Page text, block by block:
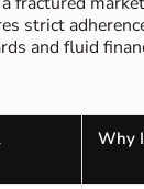
strict
and fluid
Why